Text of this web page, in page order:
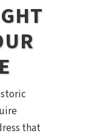
that